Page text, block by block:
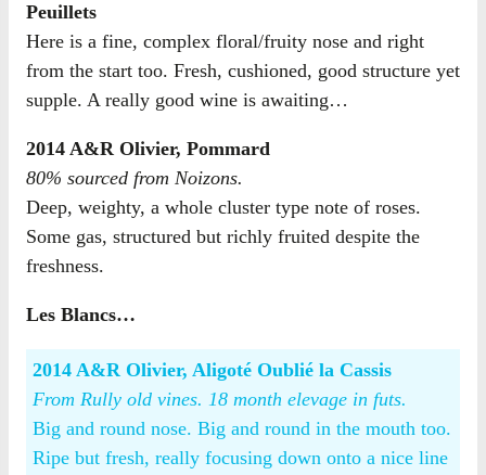
Peuillets
Here is a fine, complex floral/fruity nose and right
from the start too. Fresh, cushioned, good structure yet
supple. A really good wine is awaiting…
2014 A&R Olivier, Pommard
80% sourced from Noizons.
Deep, weighty, a whole cluster type note of roses.
Some gas, structured but richly fruited despite the
freshness.
Les Blancs…
2014 A&R Olivier, Aligoté Oublié la Cassis
From Rully old vines. 18 month elevage in futs.
Big and round nose. Big and round in the mouth too.
Ripe but fresh, really focusing down onto a nice line